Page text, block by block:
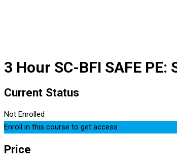
3 Hour SC-BFI SAFE
Current Status
Not Enrolled
Enroll in this course to get access
Price